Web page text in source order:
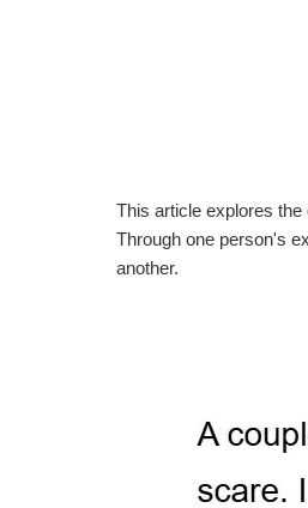
This article explores
Through one person's
another.